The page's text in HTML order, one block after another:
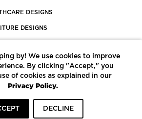
DESIGNS
DESIGNS
POWERED BY ECOMEDES
by! We use cookies to improve
By clicking "Accept," you
of cookies as explained in our
Privacy Policy.
DECLINE